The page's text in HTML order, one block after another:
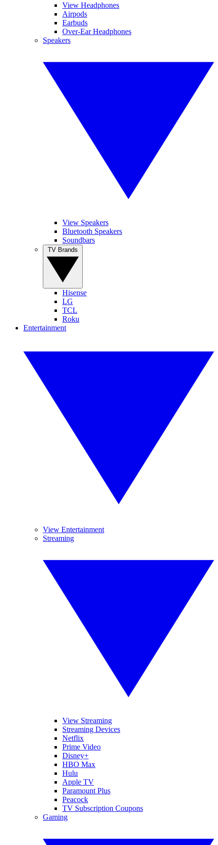
View Headphones
Airpods
Earbuds
Over-Ear Headphones
Speakers
View Speakers
Bluetooth Speakers
Soundbars
Hisense
LG
TCL
Roku
Entertainment
View Entertainment
Streaming
View Streaming
Streaming Devices
Netflix
Prime Video
Disney+
HBO Max
Hulu
Apple TV
Paramount Plus
Peacock
TV Subscription Coupons
Gaming